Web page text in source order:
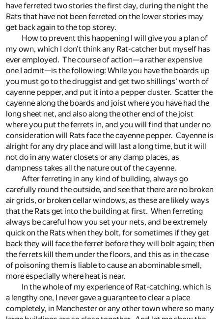
have ferreted two stories the first day, during the night the
Rats that have not been ferreted on the lower stories may
get back again to the top storey.
How to prevent this happening I will give you a plan of
my own, which I don’t think any Rat-catcher but myself has
ever employed. The course of action—a rather expensive
one I admit—is the following: While you have the boards up
you must go to the druggist and get two shillings’ worth of
cayenne pepper, and put it into a pepper duster. Scatter the
cayenne along the boards and joist where you have had the
long sheet net, and also along the other end of the joist
where you put the ferrets in, and you will find that under no
consideration will Rats face the cayenne pepper. Cayenne is
alright for any dry place and will last a long time, but it will
not do in any water closets or any damp places, as
dampness takes all the nature out of the cayenne.
After ferreting in any kind of building, always go
carefully round the outside, and see that there are no broken
air grids, or broken cellar windows, as these are likely ways
that the Rats get into the building at first. When ferreting
always be careful how you set your nets, and be extremely
quick on the Rats when they bolt, for sometimes if they get
back they will face the ferret before they will bolt again; then
the ferrets kill them under the floors, and this as in the case
of poisoning them is liable to cause an abominable smell,
more especially where heat is near.
In the whole of my experience of Rat-catching, which is
a lengthy one, I never gave a guarantee to clear a place
completely, in Manchester or any other town where so many